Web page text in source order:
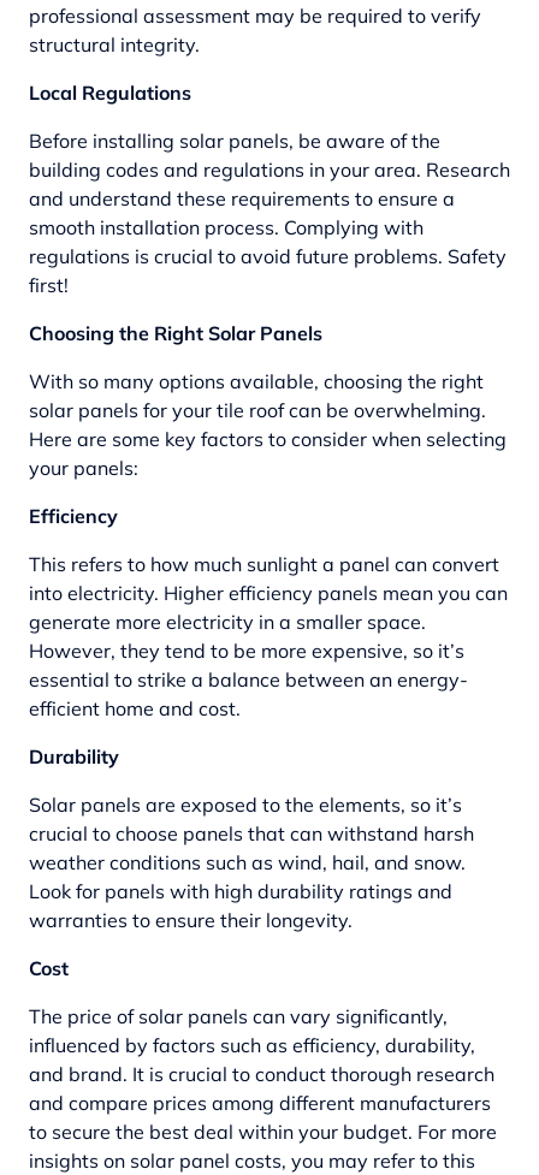
professional assessment may be required to verify
structural integrity.
Local Regulations
Before installing solar panels, be aware of the
building codes and regulations in your area. Research
and understand these requirements to ensure a
smooth installation process. Complying with
regulations is crucial to avoid future problems. Safety
first!
Choosing the Right Solar Panels
With so many options available, choosing the right
solar panels for your tile roof can be overwhelming.
Here are some key factors to consider when selecting
your panels:
Efficiency
This refers to how much sunlight a panel can convert
into electricity. Higher efficiency panels mean you can
generate more electricity in a smaller space.
However, they tend to be more expensive, so it’s
essential to strike a balance between an energy-
efficient home and cost.
Durability
Solar panels are exposed to the elements, so it’s
crucial to choose panels that can withstand harsh
weather conditions such as wind, hail, and snow.
Look for panels with high durability ratings and
warranties to ensure their longevity.
Cost
The price of solar panels can vary significantly,
influenced by factors such as efficiency, durability,
and brand. It is crucial to conduct thorough research
and compare prices among different manufacturers
to secure the best deal within your budget. For more
insights on solar panel costs, you may refer to this